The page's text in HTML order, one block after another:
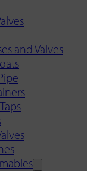
and Valves